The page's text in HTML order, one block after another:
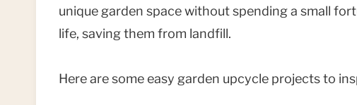
unique garden space without spending a small
life, saving them from landfill.
Here are some easy garden upcycle projects to